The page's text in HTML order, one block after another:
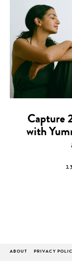
Capture
with
ABOUT PRIVACY